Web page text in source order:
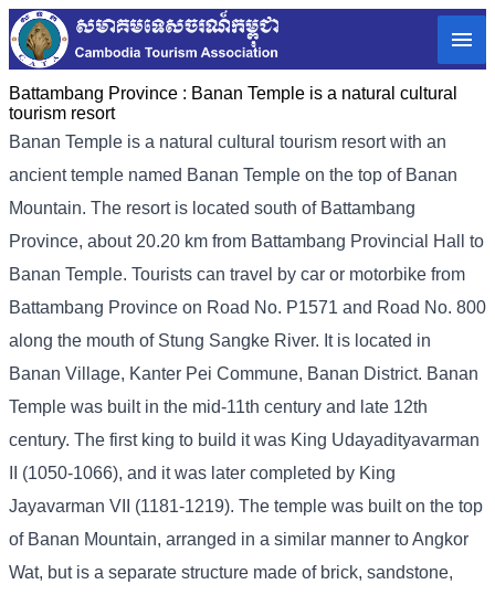
Battambang Province : Banan Temple is a natural cultural
tourism resort
Banan Temple is a natural cultural tourism resort with an
ancient temple named Banan Temple on the top of Banan
Mountain. The resort is located south of Battambang
Province, about 20.20 km from Battambang Provincial Hall to
Banan Temple. Tourists can travel by car or motorbike from
Battambang Province on Road No. P1571 and Road No. 800
along the mouth of Stung Sangke River. It is located in
Banan Village, Kanter Pei Commune, Banan District. Banan
Temple was built in the mid-11th century and late 12th
century. The first king to build it was King Udayadityavarman
II (1050-1066), and it was later completed by King
Jayavarman VII (1181-1219). The temple was built on the top
of Banan Mountain, arranged in a similar manner to Angkor
Wat, but is a separate structure made of brick, sandstone,